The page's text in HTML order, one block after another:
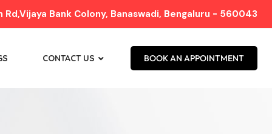
Rd,Vijaya Bank Colony, Banaswadi, Bengaluru - 560043
CONTACT US BOOK AN APPOINTMENT